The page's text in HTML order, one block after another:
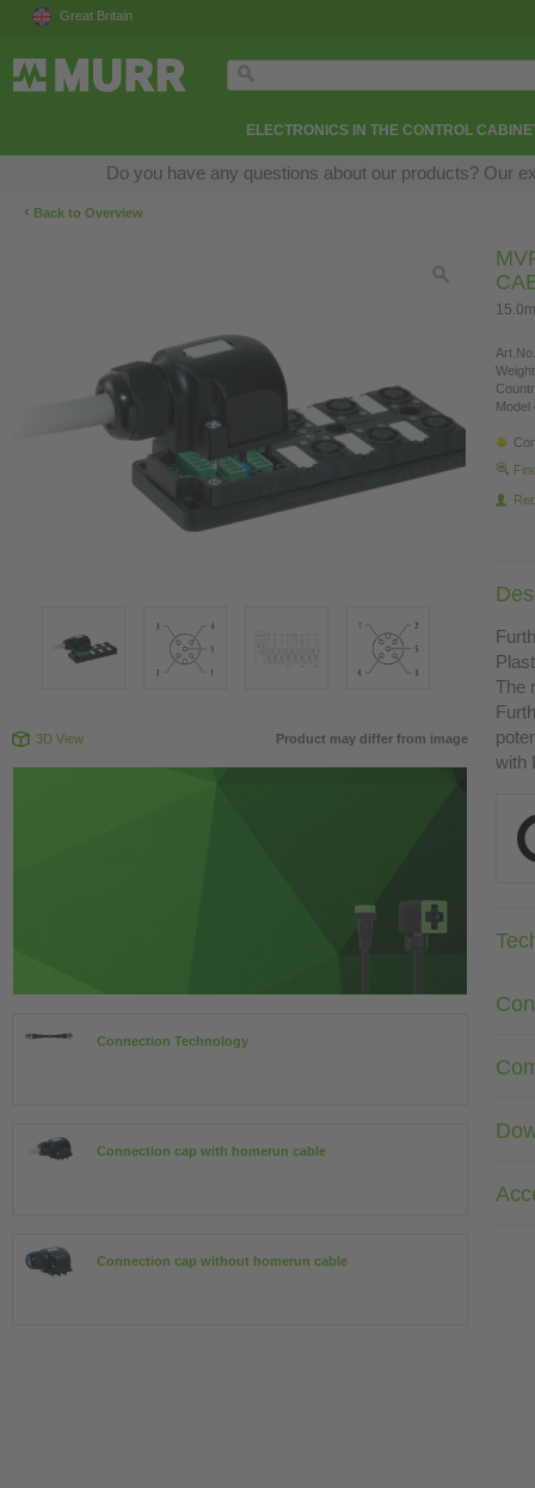
Great Britain
ELECTRONICS IN THE CONTROL
Do you have any questions about our products? Our
‹ Back to Overview
3D View Product may differ from image
Connection Technology
Connection cap with homerun cable
Connection cap without homerun cable
Model
The
with